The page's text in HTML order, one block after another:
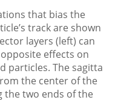
that bias the
track are shown
layers (left) can
effects on
particles. The sagitta
the center of the
the two ends of the